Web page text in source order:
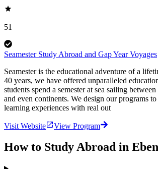
51
Seamester Study Abroad and Gap Year Voyages
Seamester is the educational adventure of a
40 years, we have offered unparalleled
students spend a semester at sea sailing
and even continents. We design our programs
learning experiences with real out
Visit Website View Program
How to Study Abroad in